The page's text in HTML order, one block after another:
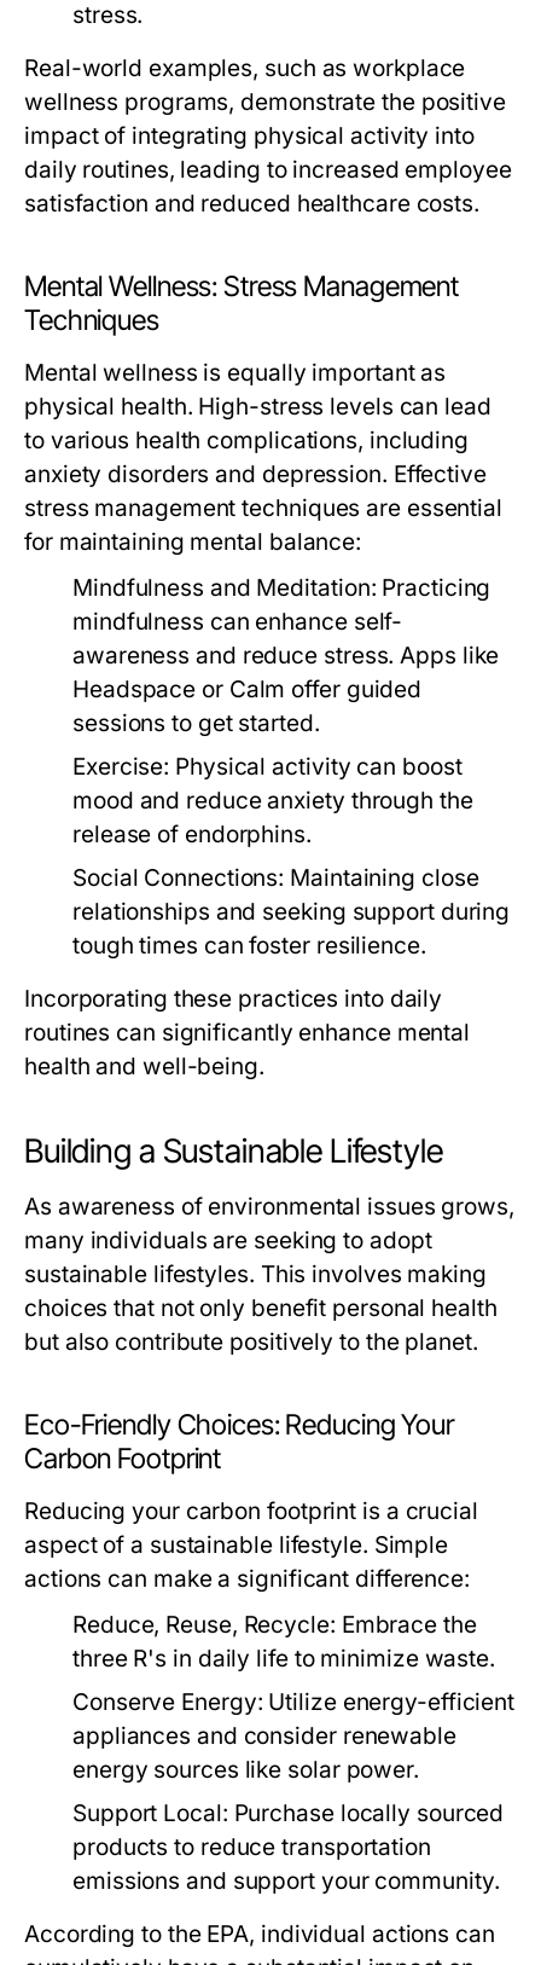
stress.
Real-world examples, such as workplace
wellness programs, demonstrate the positive
impact of integrating physical activity into
daily routines, leading to increased employee
satisfaction and reduced healthcare costs.
Mental Wellness: Stress Management
Techniques
Mental wellness is equally important as
physical health. High-stress levels can lead
to various health complications, including
anxiety disorders and depression. Effective
stress management techniques are essential
for maintaining mental balance:
Mindfulness and Meditation: Practicing
mindfulness can enhance self-
awareness and reduce stress. Apps like
Headspace or Calm offer guided
sessions to get started.
Exercise: Physical activity can boost
mood and reduce anxiety through the
release of endorphins.
Social Connections: Maintaining close
relationships and seeking support during
tough times can foster resilience.
Incorporating these practices into daily
routines can significantly enhance mental
health and well-being.
Building a Sustainable Lifestyle
As awareness of environmental issues grows,
many individuals are seeking to adopt
sustainable lifestyles. This involves making
choices that not only benefit personal health
but also contribute positively to the planet.
Eco-Friendly Choices: Reducing Your
Carbon Footprint
Reducing your carbon footprint is a crucial
aspect of a sustainable lifestyle. Simple
actions can make a significant difference:
Reduce, Reuse, Recycle: Embrace the
three R's in daily life to minimize waste.
Conserve Energy: Utilize energy-efficient
appliances and consider renewable
energy sources like solar power.
Support Local: Purchase locally sourced
products to reduce transportation
emissions and support your community.
According to the EPA, individual actions can